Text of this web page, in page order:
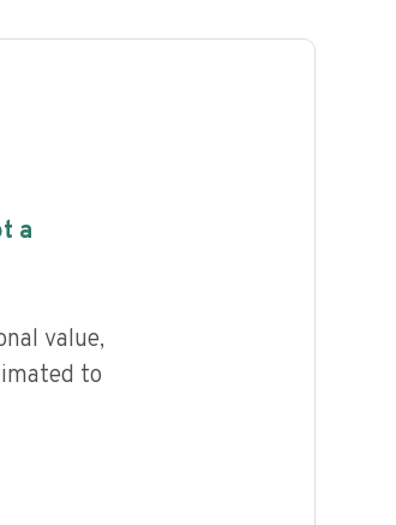
a
value,
to